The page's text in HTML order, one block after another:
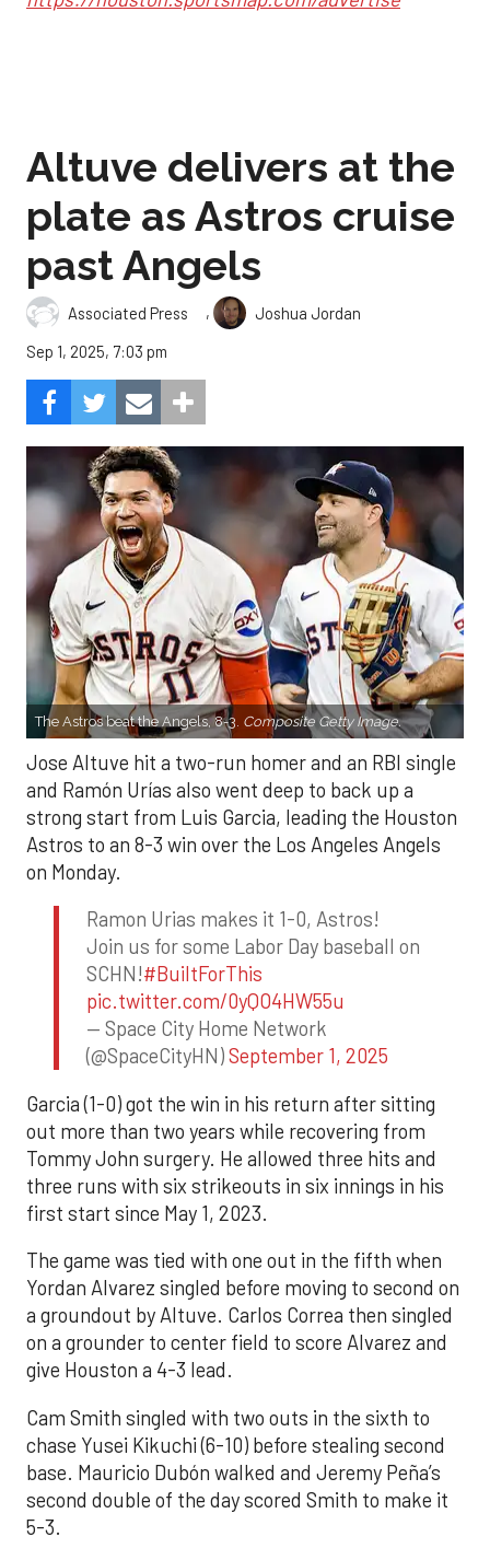
Altuve delivers at the
plate as Astros cruise
past Angels
Associated Press ,
Joshua Jordan
Sep 1, 2025, 7:03 pm
The Astros beat the Angels, 8-3. Composite Getty Image.
Jose Altuve hit a two-run homer and an RBI single
and Ramón Urías also went deep to back up a
strong start from Luis Garcia, leading the Houston
Astros to an 8-3 win over the Los Angeles Angels
on Monday.
Ramon Urias makes it 1-0, Astros!
Join us for some Labor Day baseball on
SCHN!#BuiltForThis
pic.twitter.com/0yQO4HW55u
— Space City Home Network
(@SpaceCityHN)September 1, 2025
Garcia (1-0) got the win in his return after sitting
out more than two years while recovering from
Tommy John surgery. He allowed three hits and
three runs with six strikeouts in six innings in his
first start since May 1, 2023.
The game was tied with one out in the fifth when
Yordan Alvarez singled before moving to second on
a groundout by Altuve. Carlos Correa then singled
on a grounder to center field to score Alvarez and
give Houston a 4-3 lead.
Cam Smith singled with two outs in the sixth to
chase Yusei Kikuchi (6-10) before stealing second
base. Mauricio Dubón walked and Jeremy Peña’s
second double of the day scored Smith to make it
5-3.